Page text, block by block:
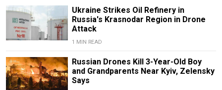
Ukraine Strikes Oil Refinery in
Russia's Krasnodar Region in Drone
Attack
1 MIN READ
Russian Drones Kill 3-Year-Old Boy
and Grandparents Near Kyiv, Zelensky
Says